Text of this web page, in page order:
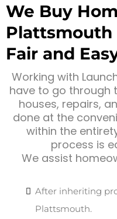
We Buy
Plattsmouth
Fair and
Working with
have to go through
houses, repairs,
done at the
within the
process is
We assist
After inheriting
Plattsmouth.